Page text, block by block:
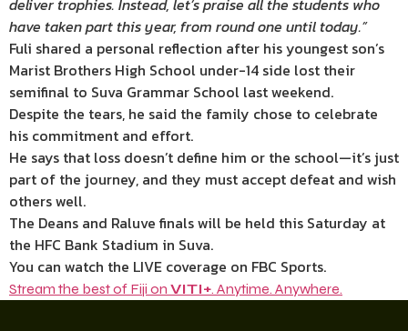
have taken part this year, from round one until today.”
Fuli shared a personal reflection after his youngest son’s
Marist Brothers High School under-14 side lost their
semifinal to Suva Grammar School last weekend.
Despite the tears, he said the family chose to celebrate
his commitment and effort.
He says that loss doesn’t define him or the school—it’s just
part of the journey, and they must accept defeat and wish
others well.
The Deans and Raluve finals will be held this Saturday at
the HFC Bank Stadium in Suva.
You can watch the LIVE coverage on FBC Sports.
Stream the best of Fiji on VITI+. Anytime. Anywhere.